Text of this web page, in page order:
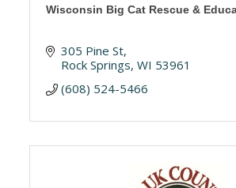
Wisconsin Big Cat Rescue &
305 Pine St
Rock Springs WI 53961
(608) 524-5466